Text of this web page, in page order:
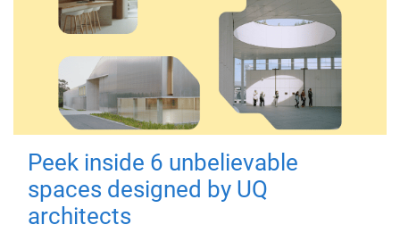
Peek inside 6 unbelievable
spaces designed by UQ
architects